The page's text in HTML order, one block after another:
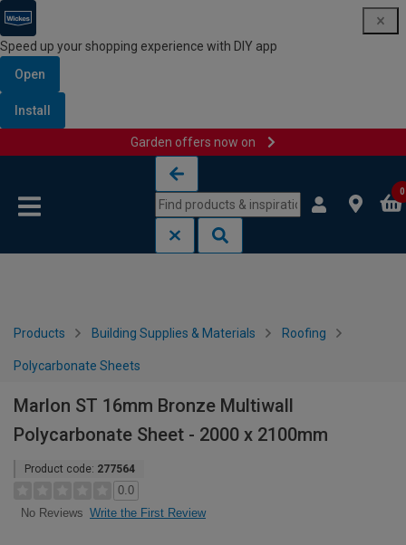
Speed up your shopping experience with DIY app
Open
Install
Garden offers now on
0
Products Building Supplies & Materials Roofing
Polycarbonate Sheets
Marlon ST 16mm Bronze Multiwall
Polycarbonate Sheet - 2000 x 2100mm
Product code: 277564
0.0
No Reviews Write the First Review